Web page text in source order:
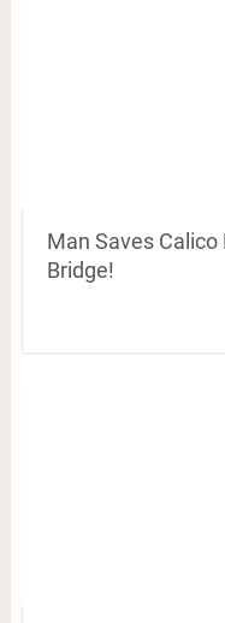
Man Saves
Bridge!